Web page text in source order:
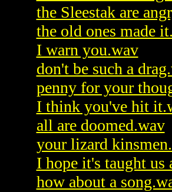
the Sleestak are
the old ones made
I warn you.wav
don't be such a
penny for your
I think you've hit
all are doomed.wav
your lizard
I hope it's taught us
how about a